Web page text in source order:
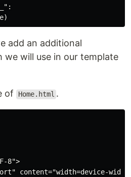
add an additional
we will use in our template
of Home.html .
8">
content="width=device-